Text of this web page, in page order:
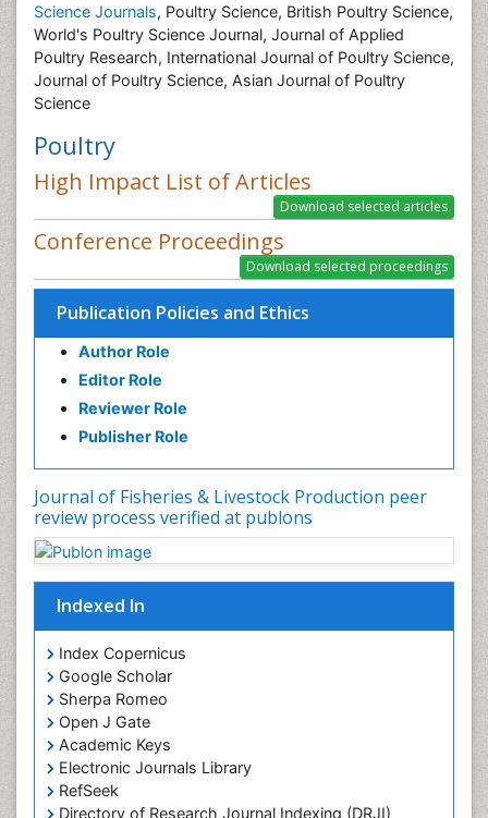
Publication Policies and Ethics
Author Role
Editor Role
Reviewer Role
Publisher Role
Journal of Fisheries & Livestock Production peer
review process verified at publons
Indexed In
Index Copernicus
Google Scholar
Sherpa Romeo
Open J Gate
Academic Keys
Electronic Journals Library
RefSeek
Directory of Research Journal Indexing (DRJI)
Science Journals, Poultry Science, British Poultry Science,
World's Poultry Science Journal, Journal of Applied
Poultry Research, International Journal of Poultry Science,
Journal of Poultry Science, Asian Journal of Poultry
Science
Poultry
High Impact List of Articles
Conference Proceedings